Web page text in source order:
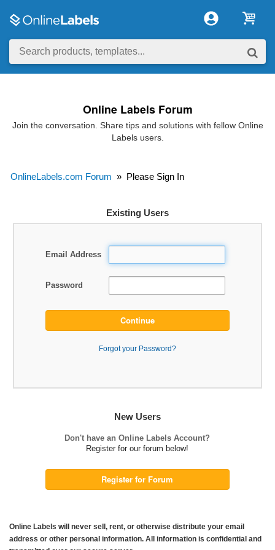
Online Labels Forum
Join the conversation. Share tips and solutions with fellow Online
Labels users.
OnlineLabels.com Forum » Please Sign In
Existing Users
Email Address
Password
Continue
Forgot your Password?
New Users
Don't have an Online Labels Account?
Register for our forum below!
Register for Forum
Online Labels will never sell, rent, or otherwise distribute your email
address or other personal information. All information is confidential and